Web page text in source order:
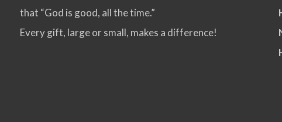
that “God is good, all the time.”
Every gift, large or small, makes a difference!